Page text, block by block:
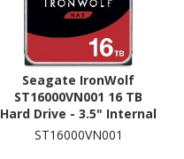
Seagate IronWolf
ST16000VN001 16 TB
Hard Drive - 3.5" Internal
- SATA (SATA/600) -
ST16000VN001